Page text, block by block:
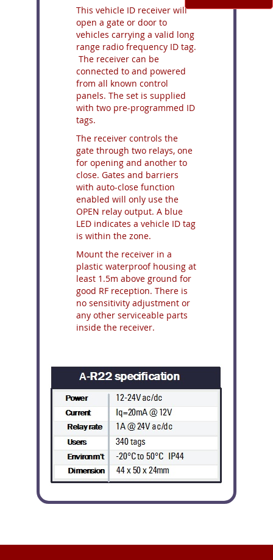
This vehicle ID receiver will
open a gate or door to
vehicles carrying a valid long
range radio frequency ID tag.
The receiver can be
connected to and powered
from all known control
panels. The set is supplied
with two pre-programmed ID
tags.
The receiver controls the
gate through two relays, one
for opening and another to
close. Gates and barriers
with auto-close function
enabled will only use the
OPEN relay output. A blue
LED indicates a vehicle ID tag
is within the zone.
Mount the receiver in a
plastic waterproof housing at
least 1.5m above ground for
good RF reception. There is
no sensitivity adjustment or
any other serviceable parts
inside the receiver.